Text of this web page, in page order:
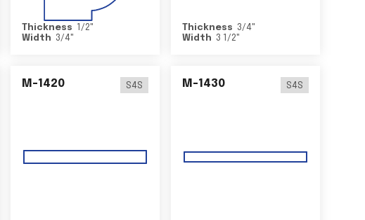
Thickness 1/2"
Width
3/4"
Thickness 3/4"
Width
3 1/2"
M-1420 S4S M-1430 S4S